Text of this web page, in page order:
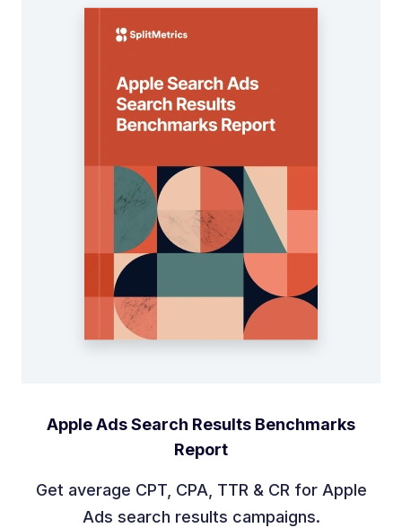
Apple Ads Search Results Benchmarks
Report
Get average CPT, CPA, TTR & CR for Apple
Ads search results campaigns.